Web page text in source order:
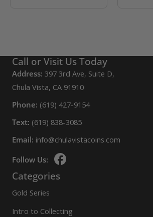
Call or Visit Us Today
Address: 397 3rd Ave, Suite D,
Chula Vista, CA 91910
Phone: (619) 427-9154
Text: (619) 838-3085
Email: info@chulavistacoins.com
Follow Us:
Categories
Gold Series
Intro to Collecting